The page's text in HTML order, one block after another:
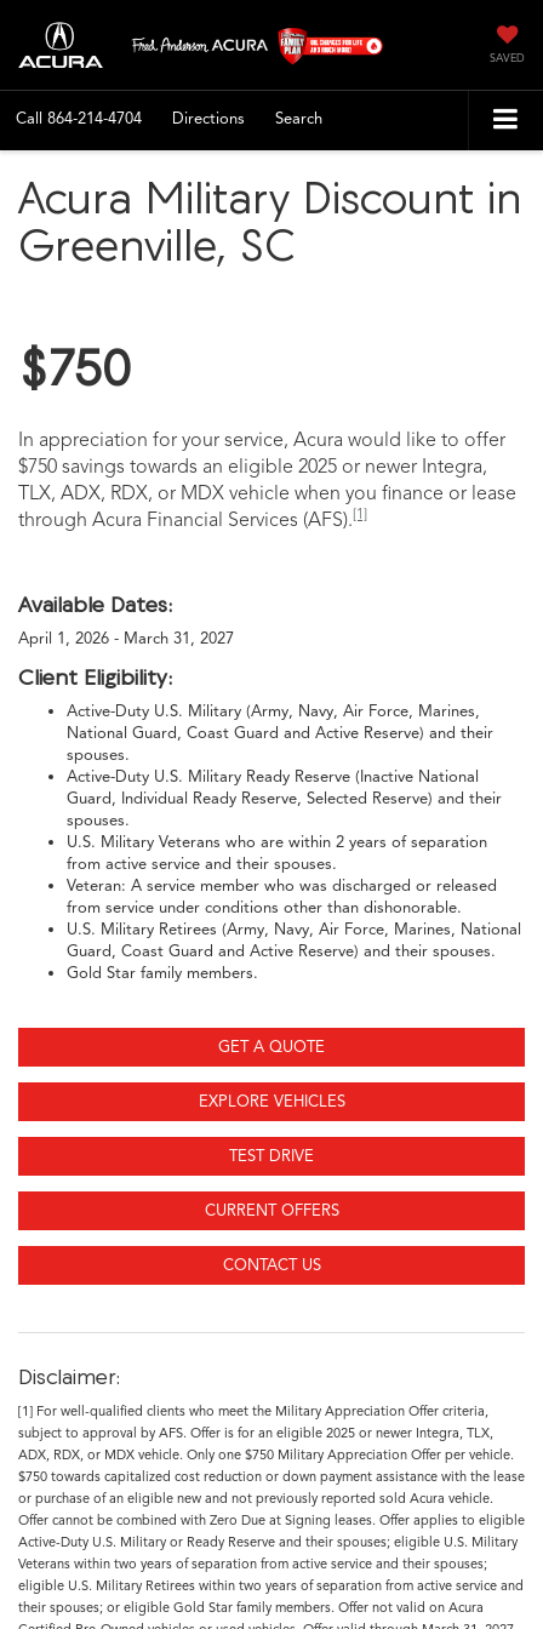
SAVED
Call 864-214-4704 Directions Search
Acura Military Discount in
Greenville, SC
$750
In appreciation for your service, Acura would like to offer
$750 savings towards an eligible 2025 or newer Integra,
TLX, ADX, RDX, or MDX vehicle when you finance or lease
through Acura Financial Services (AFS).[1]
Available Dates:
April 1, 2026 - March 31, 2027
Client Eligibility:
Active-Duty U.S. Military (Army, Navy, Air Force, Marines,
National Guard, Coast Guard and Active Reserve) and their
spouses.
Active-Duty U.S. Military Ready Reserve (Inactive National
Guard, Individual Ready Reserve, Selected Reserve) and their
spouses.
U.S. Military Veterans who are within 2 years of separation
from active service and their spouses.
Veteran: A service member who was discharged or released
from service under conditions other than dishonorable.
U.S. Military Retirees (Army, Navy, Air Force, Marines, National
Guard, Coast Guard and Active Reserve) and their spouses.
Gold Star family members.
GET A QUOTE
EXPLORE VEHICLES
TEST DRIVE
CURRENT OFFERS
CONTACT US
Disclaimer:
[1] For well-qualified clients who meet the Military Appreciation Offer criteria,
subject to approval by AFS. Offer is for an eligible 2025 or newer Integra, TLX,
ADX, RDX, or MDX vehicle. Only one $750 Military Appreciation Offer per vehicle.
$750 towards capitalized cost reduction or down payment assistance with the lease
or purchase of an eligible new and not previously reported sold Acura vehicle.
Offer cannot be combined with Zero Due at Signing leases. Offer applies to eligible
Active-Duty U.S. Military or Ready Reserve and their spouses; eligible U.S. Military
Veterans within two years of separation from active service and their spouses;
eligible U.S. Military Retirees within two years of separation from active service and
their spouses; or eligible Gold Star family members. Offer not valid on Acura